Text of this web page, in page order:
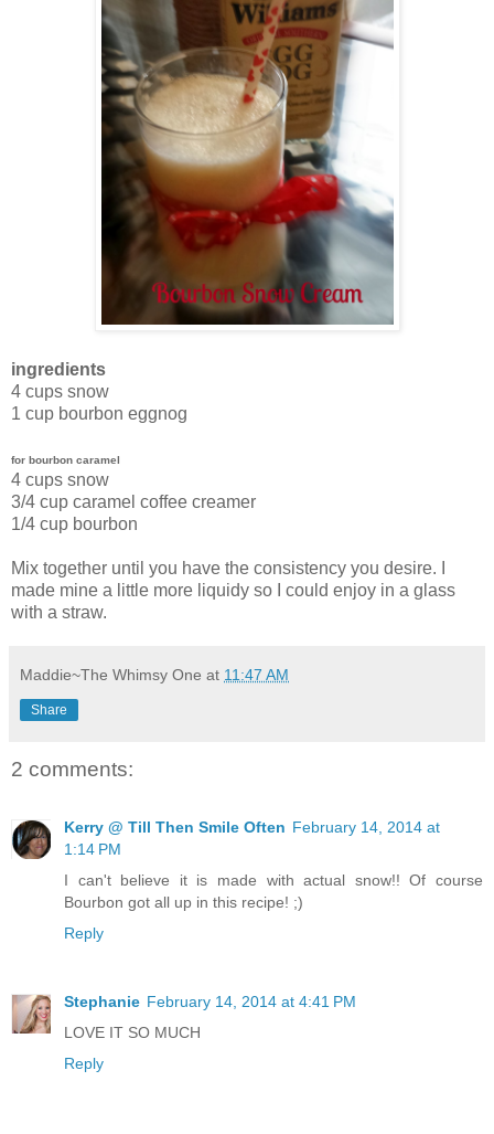
ingredients
4 cups snow
1 cup bourbon eggnog
for bourbon caramel
4 cups snow
3/4 cup caramel coffee creamer
1/4 cup bourbon
Mix together until you have the consistency you desire. I
made mine a little more liquidy so I could enjoy in a glass
with a straw.
Maddie~The Whimsy One at 11:47 AM
Share
2 comments:
Kerry @ Till Then Smile Often February 14, 2014 at
1:14 PM
I can't believe it is made with actual snow!! Of course
Bourbon got all up in this recipe! ;)
Reply
Stephanie February 14, 2014 at 4:41 PM
LOVE IT SO MUCH
Reply